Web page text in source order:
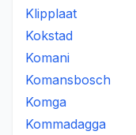
Klipplaat
Kokstad
Komani
Komansbosch
Komga
Kommadagga